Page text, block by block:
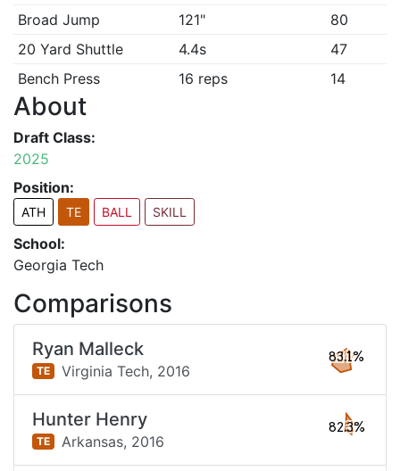
Broad Jump
121"
80
20 Yard Shuttle
4.4s
47
Bench Press
16 reps 14
About
Draft Class:
2025
Position:
ATH TE BALL SKILL
School:
Georgia Tech
Comparisons
Ryan Malleck
TE Virginia Tech, 2016
83.1%
Hunter Henry
TE Arkansas, 2016
82.3%